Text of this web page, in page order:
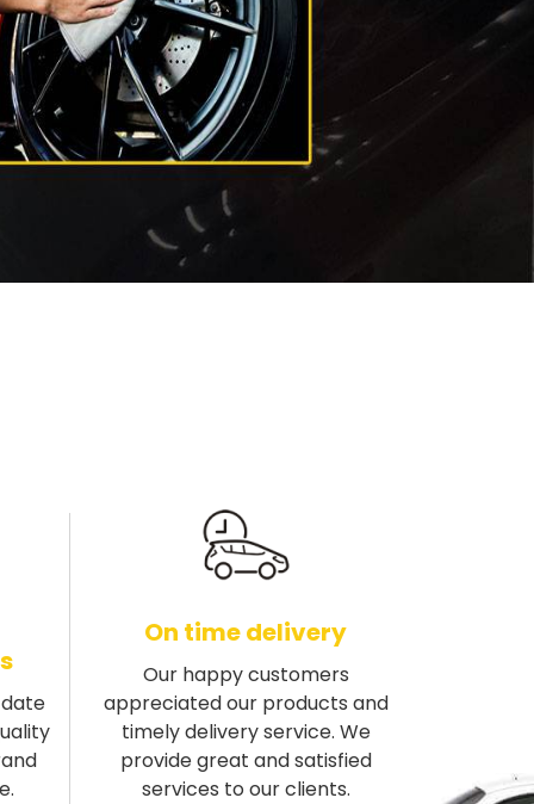
On time delivery
Our happy customers
appreciated our products and
timely delivery service. We
provide great and satisfied
services to our clients.